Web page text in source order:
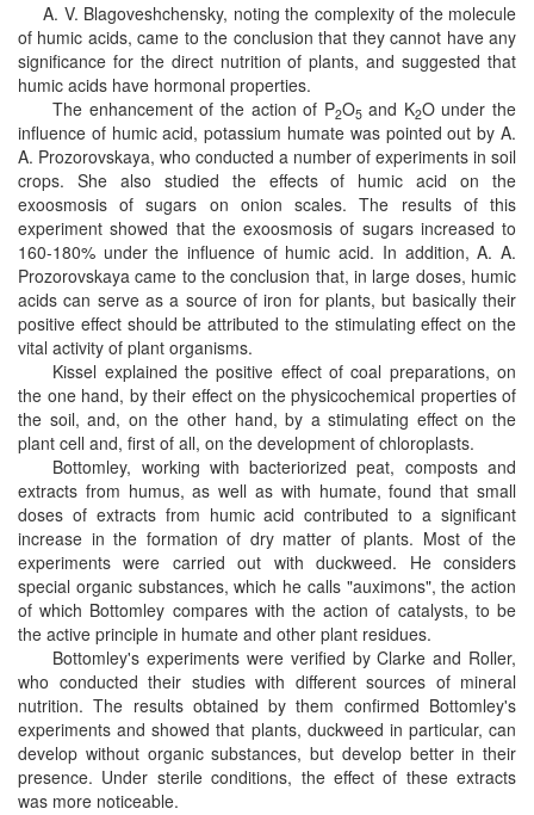
A. V. Blagoveshchensky, noting the complexity of the molecule
of humic acids, came to the conclusion that they cannot have any
significance for the direct nutrition of plants, and suggested that
humic acids have hormonal properties.
The enhancement of the action of P2O5and K2O under the
influence of humic acid, potassium humate was pointed out by A.
A. Prozorovskaya, who conducted a number of experiments in soil
crops. She also studied the effects of humic acid on the
exoosmosis of sugars on onion scales. The results of this
experiment showed that the exoosmosis of sugars increased to
160-180% under the influence of humic acid. In addition, A. A.
Prozorovskaya came to the conclusion that, in large doses, humic
acids can serve as a source of iron for plants, but basically their
positive effect should be attributed to the stimulating effect on the
vital activity of plant organisms.
Kissel explained the positive effect of coal preparations, on
the one hand, by their effect on the physicochemical properties of
the soil, and, on the other hand, by a stimulating effect on the
plant cell and, first of all, on the development of chloroplasts.
Bottomley, working with bacteriorized peat, composts and
extracts from humus, as well as with humate, found that small
doses of extracts from humic acid contributed to a significant
increase in the formation of dry matter of plants. Most of the
experiments were carried out with duckweed. He considers
special organic substances, which he calls "auximons", the action
of which Bottomley compares with the action of catalysts, to be
the active principle in humate and other plant residues.
Bottomley's experiments were verified by Clarke and Roller,
who conducted their studies with different sources of mineral
nutrition. The results obtained by them confirmed Bottomley's
experiments and showed that plants, duckweed in particular, can
develop without organic substances, but develop better in their
presence. Under sterile conditions, the effect of these extracts
was more noticeable.